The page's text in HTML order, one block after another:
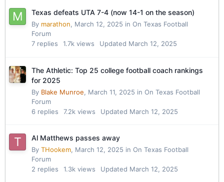
Texas defeats UTA 7-4 (now 14-1 on the season)
By marathon, March 12, 2025 in On Texas Football
Forum
7 replies 1.7k views Updated March 12, 2025
The Athletic: Top 25 college football coach rankings
for 2025
By Blake Munroe, March 11, 2025 in On Texas Football
Forum
6 replies 7.2k views Updated March 12, 2025
Al Matthews passes away
By THookem, March 12, 2025 in On Texas Football
Forum
2 replies 1.3k views Updated March 12, 2025